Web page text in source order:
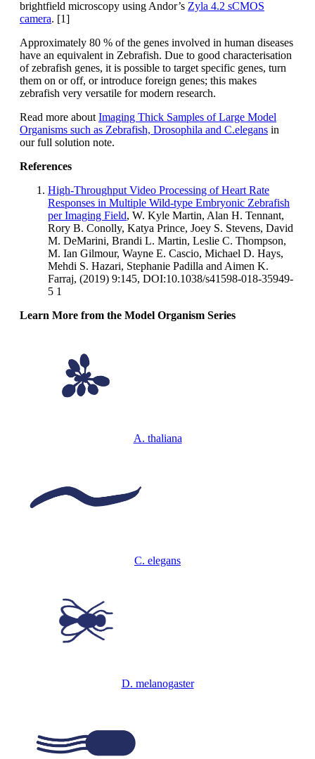
brightfield microscopy using Andor’s Zyla 4.2 sCMOS
camera. [1]
Approximately 80 % of the genes involved in human diseases
have an equivalent in Zebrafish. Due to good characterisation
of zebrafish genes, it is possible to target specific genes, turn
them on or off, or introduce foreign genes; this makes
zebrafish very versatile for modern research.
Read more aboutImaging Thick Samples of Large Model
Organisms such as Zebrafish, Drosophila and C.elegans in
our full solution note.
References
High-Throughput Video Processing of Heart Rate
Responses in Multiple Wild-type Embryonic Zebrafish
per Imaging Field, W. Kyle Martin, Alan H. Tennant,
Rory B. Conolly, Katya Prince, Joey S. Stevens, David
M. DeMarini, Brandi L. Martin, Leslie C. Thompson,
M. Ian Gilmour, Wayne E. Cascio, Michael D. Hays,
Mehdi S. Hazari, Stephanie Padilla and Aimen K.
Farraj, (2019) 9:145, DOI:10.1038/s41598-018-35949-
5 1
Learn More from the Model Organism Series
A. thaliana
C. elegans
D. melanogaster